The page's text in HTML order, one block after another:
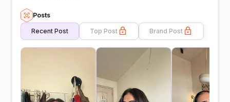
Posts
Recent Post Top Post Brand Post